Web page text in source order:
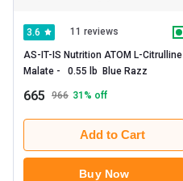
3.6 11 reviews
AS-IT-IS Nutrition ATOM L-Citrulline
665 966 31 % off
Add to Cart
Buy Now